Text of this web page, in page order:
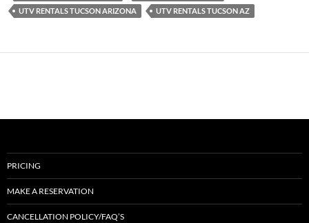
UTV RENTALS TUCSON ARIZONA
UTV RENTALS TUCSON AZ
PRICING
MAKE A RESERVATION
CANCELLATION POLICY/FAQ’S